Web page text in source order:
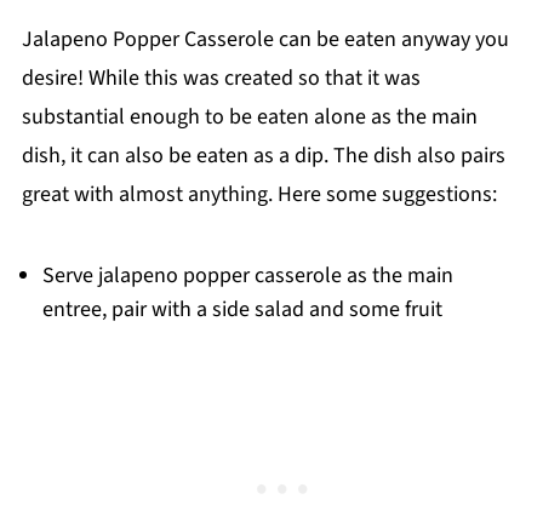
Jalapeno Popper Casserole can be eaten anyway you
desire! While this was created so that it was
substantial enough to be eaten alone as the main
dish, it can also be eaten as a dip. The dish also pairs
great with almost anything. Here some suggestions:
Serve jalapeno popper casserole as the main
entree, pair with a side salad and some fruit